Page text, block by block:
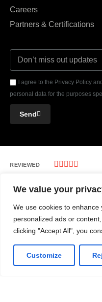
We value your
We use cookies to
personalized ads or
clicking "Accept All", you
Customize
Careers
Partners & Certifications
I agree to the Privacy Policy
personal data for the purposes
Send
REVIEWED
    
REVIEWS
1390 Prince of Wales Ave,
T: 1-877-514-1275
E: info@apptologyinc.com